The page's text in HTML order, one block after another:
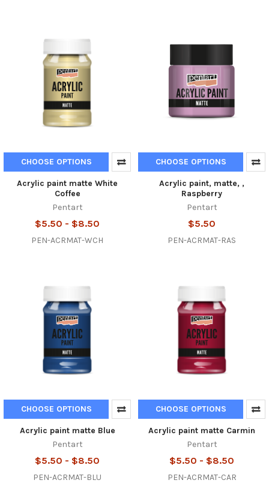
CHOOSE OPTIONS
Acrylic paint matte White
Coffee
Pentart
$5.50 - $8.50
PEN-ACRMAT-WCH
CHOOSE OPTIONS
Acrylic paint, matte, ,
Raspberry
Pentart
$5.50
PEN-ACRMAT-RAS
CHOOSE OPTIONS
Acrylic paint matte Blue
Pentart
$5.50 - $8.50
PEN-ACRMAT-BLU
CHOOSE OPTIONS
Acrylic paint matte Carmin
Pentart
$5.50 - $8.50
PEN-ACRMAT-CAR